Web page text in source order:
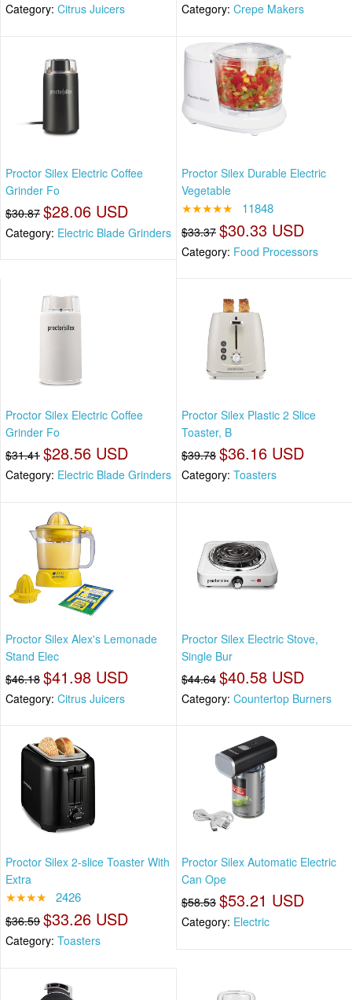
Category: Citrus Juicers Category: Crepe Makers
Proctor Silex Electric Coffee
Grinder Fo
$30.87 $28.06 USD
Category: Electric Blade Grinders
Proctor Silex Durable Electric
Vegetable
★★★★★ 11848
$33.37 $30.33 USD
Category: Food Processors
Proctor Silex Electric Coffee
Grinder Fo
$31.41 $28.56 USD
Category: Electric Blade Grinders
Proctor Silex Plastic 2 Slice
Toaster, B
$39.78 $36.16 USD
Category: Toasters
Proctor Silex Alex's Lemonade
Stand Elec
$46.18 $41.98 USD
Category: Citrus Juicers
Proctor Silex Electric Stove,
Single Bur
$44.64 $40.58 USD
Category: Countertop Burners
Proctor Silex 2-slice Toaster With
Extra
★★★★ 2426
$36.59 $33.26 USD
Category: Toasters
Proctor Silex Automatic Electric
Can Ope
$58.53 $53.21 USD
Category: Electric